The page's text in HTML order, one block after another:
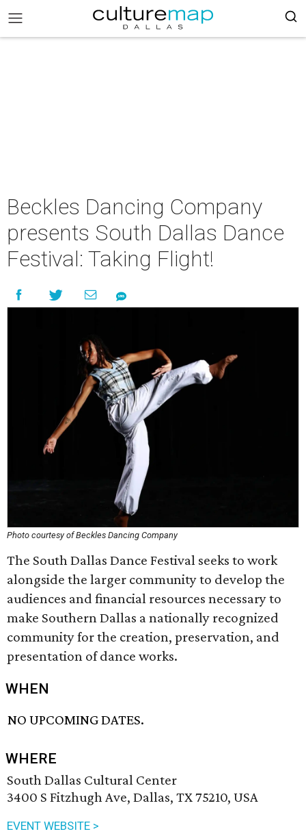
Beckles Dancing Company
presents South Dallas Dance
Festival: Taking Flight!
Photo courtesy of Beckles Dancing Company
The South Dallas Dance Festival seeks to work
alongside the larger community to develop the
audiences and financial resources necessary to
make Southern Dallas a nationally recognized
community for the creation, preservation, and
presentation of dance works.
WHEN
NO UPCOMING DATES.
WHERE
South Dallas Cultural Center
3400 S Fitzhugh Ave, Dallas, TX 75210, USA
EVENT WEBSITE >